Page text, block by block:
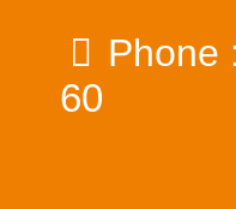
Phone :
60